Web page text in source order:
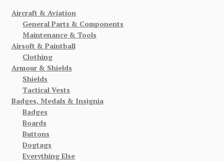
Aircraft & Aviation
General Parts & Components
Maintenance & Tools
Airsoft & Paintball
Clothing
Armour & Shields
Shields
Tactical Vests
Badges, Medals & Insignia
Badges
Boards
Buttons
Dogtags
Everything Else